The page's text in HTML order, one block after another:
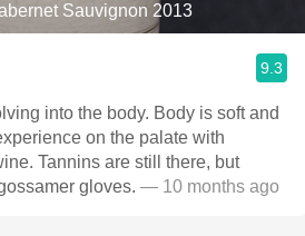
Sauvignon 2013
9.3
body. Body is soft and
on the palate with
gloves. — 10 months ago